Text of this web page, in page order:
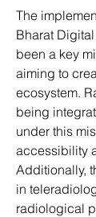
The
Bharat
been a key
aiming to
ecosystem.
being
under this
accessibility
Additionally,
in
radiological